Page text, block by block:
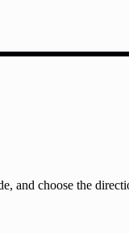
and choose the